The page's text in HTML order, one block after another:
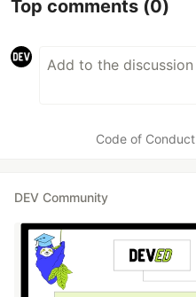
Top comments (0)
Code of Conduct
DEV Community